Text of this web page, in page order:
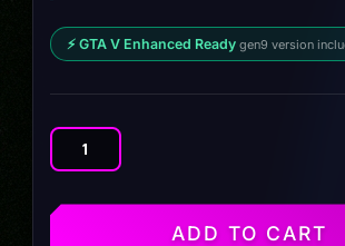
⚡ GTA V Enhanced Ready gen9 version
Mazda
7
ADD TO CART